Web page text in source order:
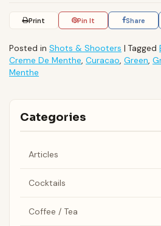
Print Pin It Share
Posted in Shots & Shooters | Tagged
Creme De Menthe, Curacao, Green,
Menthe
Categories
Articles
Cocktails
Coffee / Tea